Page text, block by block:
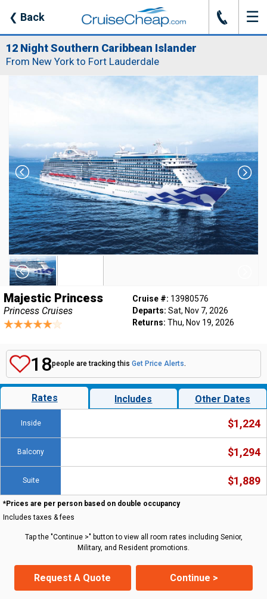
❮ Back J ☰
12 Night Southern Caribbean Islander
From New York to Fort Lauderdale
Majestic Princess
Princess Cruises
Cruise #: 13980576
Departs: Sat, Nov 7, 2026
Returns: Thu, Nov 19, 2026
18people are tracking this Get Price Alerts.
Rates Includes Other Dates
Inside $1,224
Balcony $1,294
Suite $1,889
*Prices are per person based on double occupancy
Includes taxes & fees
Tap the "Continue >" button to view all room rates including Senior,
Military, and Resident promotions.
Request A Quote Continue >